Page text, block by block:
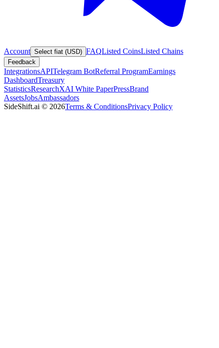
Account Select fiat (USD) FAQListed CoinsListed Chains
Feedback
IntegrationsAPITelegram BotReferral ProgramEarnings
DashboardTreasury
StatisticsResearchXAI White PaperPressBrand
AssetsJobsAmbassadors
SideShift.ai © 2026Terms & ConditionsPrivacy Policy